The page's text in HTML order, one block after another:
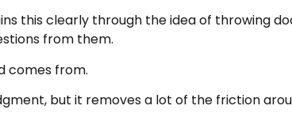
this clearly through the idea of throwing
from them.
comes from.
but it removes a lot of the friction